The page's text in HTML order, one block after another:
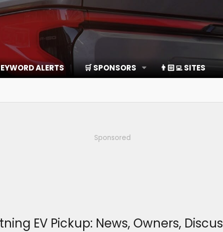
ALERTS 🛒 SPONSORS 👨🏻‍💻 SITES
Sponsored
EV Pickup: News, Owners,